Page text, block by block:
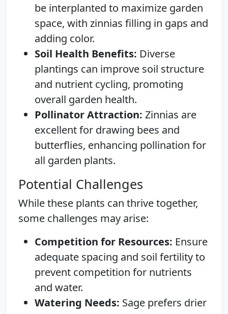
be interplanted to maximize garden
space, with zinnias filling in gaps and
adding color.
Soil Health Benefits: Diverse
plantings can improve soil structure
and nutrient cycling, promoting
overall garden health.
Pollinator Attraction: Zinnias are
excellent for drawing bees and
butterflies, enhancing pollination for
all garden plants.
Potential Challenges
While these plants can thrive together,
some challenges may arise:
Competition for Resources: Ensure
adequate spacing and soil fertility to
prevent competition for nutrients
and water.
Watering Needs: Sage prefers drier